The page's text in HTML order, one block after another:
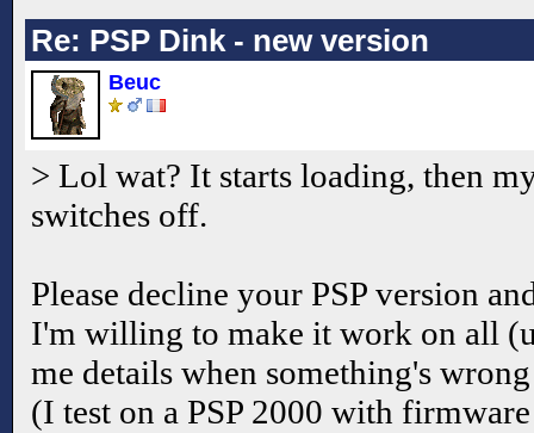
Re: PSP Dink - new version
Beuc
> Lol wat? It starts loading, then
switches off.
Please decline your PSP version
I'm willing to make it work on all
me details when something's
(I test on a PSP 2000 with